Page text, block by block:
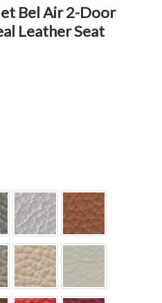
Bel Air 2-Door
Leather Seat